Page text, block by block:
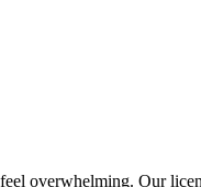
overwhelming. Our